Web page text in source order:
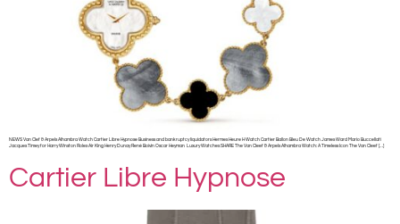
NEWS Van Clef & Arpels Alhambra Watch Cartier Libre Hypnose Business and bankruptcy liquidators Hermes Heure H Watch Cartier Ballon Bleu De Watch James Ward Mario Buccellati
Jacques Timey for Harry Winston Rolex Air King Henry Dunay René Boivin Oscar Heyman Luxury Watches SHARE The Van Cleef & Arpels Alhambra Watch: A Timeless Icon The Van Cleef […]
Cartier Libre Hypnose